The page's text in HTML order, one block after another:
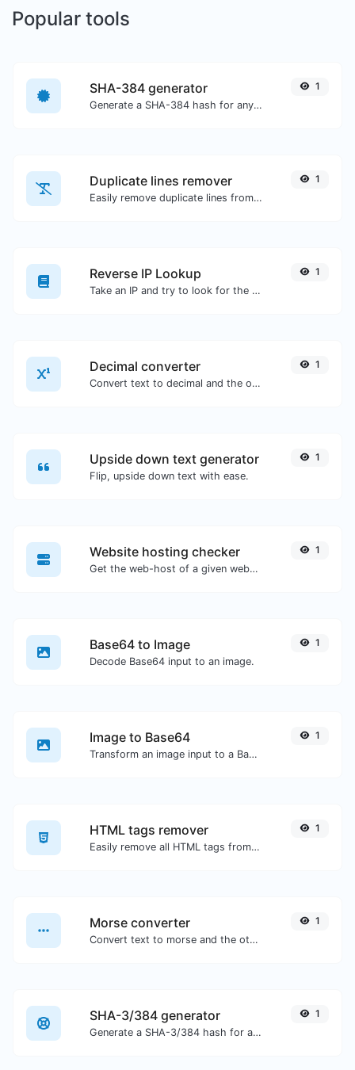
Popular tools
SHA-384 generator
Generate a SHA-384 hash for any string input.
1
Duplicate lines remover
Easily remove duplicate lines from a text.
1
Reverse IP Lookup
Take an IP and try to look for the domain/host associated with it.
1
Decimal converter
Convert text to decimal and the other way for any string input.
1
Upside down text generator
Flip, upside down text with ease.
1
Website hosting checker
Get the web-host of a given website.
1
Base64 to Image
Decode Base64 input to an image.
1
Image to Base64
Transform an image input to a Base64 string.
1
HTML tags remover
Easily remove all HTML tags from a block of text.
1
Morse converter
Convert text to morse and the other way for any string input.
1
SHA-3/384 generator
Generate a SHA-3/384 hash for any string input.
1